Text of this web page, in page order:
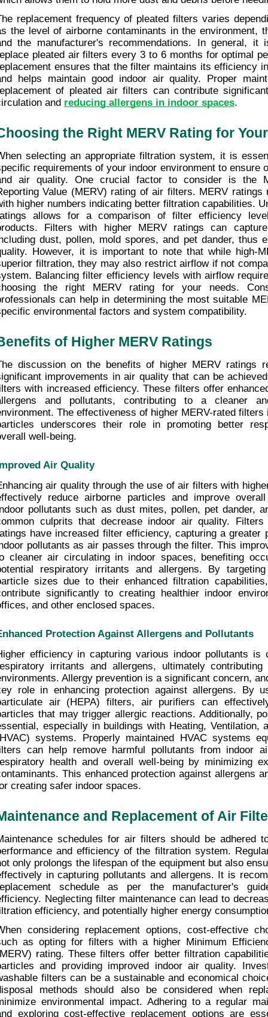
replacement frequency of pleated filters varies
the level of airborne contaminants in the environment,
the manufacturer's recommendations. In general, it
pleated air filters every 3 to 6 months for optimal
ensures that the filter maintains its efficiency
helps maintain good indoor air quality. Proper
of pleated air filters can contribute
and reducing allergens in indoor spaces.
the Right MERV Rating for
selecting an appropriate filtration system, it is
requirements of your indoor environment to ensure
air quality. One crucial factor to consider is the
Value (MERV) rating of air filters. MERV ratings
higher numbers indicating better filtration capabilities.
allows for a comparison of filter efficiency
Filters with higher MERV ratings can
dust, pollen, mold spores, and pet dander, thus
However, it is important to note that while high-
filtration, they may also restrict airflow if not
Balancing filter efficiency levels with airflow
the right MERV rating for your needs.
can help in determining the most suitable
environmental factors and system compatibility.
of Higher MERV Ratings
discussion on the benefits of higher MERV ratings
improvements in air quality that can be
with increased efficiency. These filters offer
and pollutants, contributing to a cleaner
The effectiveness of higher MERV-rated
underscores their role in promoting better
well-being.
Air Quality
air quality through the use of air filters with
reduce airborne particles and improve
pollutants such as dust mites, pollen, pet dander,
culprits that decrease indoor air quality.
have increased filter efficiency, capturing a greater
pollutants as air passes through the filter. This
cleaner air circulating in indoor spaces, benefiting
respiratory irritants and allergens. By
sizes due to their enhanced filtration
significantly to creating healthier indoor
and other enclosed spaces.
Protection Against Allergens and Pollutants
efficiency in capturing various indoor pollutants is
irritants and allergens, ultimately
Allergy prevention is a significant concern,
role in enhancing protection against allergens. By
air (HEPA) filters, air purifiers can
that may trigger allergic reactions. Additionally,
especially in buildings with Heating, Ventilation,
systems. Properly maintained HVAC systems
can help remove harmful pollutants from indoor
health and overall well-being by minimizing
This enhanced protection against allergens
creating safer indoor spaces.
and Replacement of Air
schedules for air filters should be adhered
and efficiency of the filtration system.
only prolongs the lifespan of the equipment but also
in capturing pollutants and allergens. It is
schedule as per the manufacturer's
Neglecting filter maintenance can lead to
efficiency, and potentially higher energy
considering replacement options, cost-effective
as opting for filters with a higher Minimum
rating. These filters offer better filtration
and providing improved indoor air quality.
filters can be a sustainable and economical
methods should also be considered when
environmental impact. Adhering to a regular